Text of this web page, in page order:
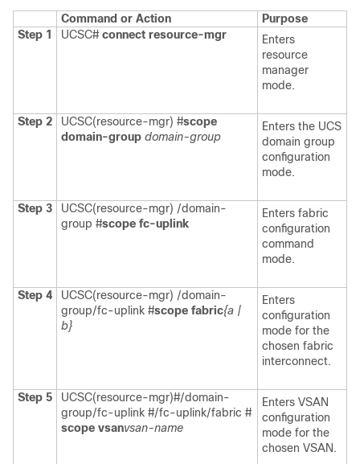
Command or Action
Purpose
Step 1
UCSC# connect resource-mgr
Enters
resource
manager
mode.
Step 2 UCSC(resource-mgr) #scope
domain-group domain-group
Enters the UCS
domain group
configuration
mode.
Step 3
UCSC(resource-mgr) /domain-
group #scope fc-uplink
Enters fabric
configuration
command
mode.
Step 4
UCSC(resource-mgr) /domain-
group/fc-uplink #scope fabric{a |
b}
Enters
configuration
mode for the
chosen fabric
interconnect.
Step 5
UCSC(resource-mgr)#/domain-
group/fc-uplink #/fc-uplink/fabric #
scope vsanvsan-name
Enters VSAN
configuration
mode for the
chosen VSAN.